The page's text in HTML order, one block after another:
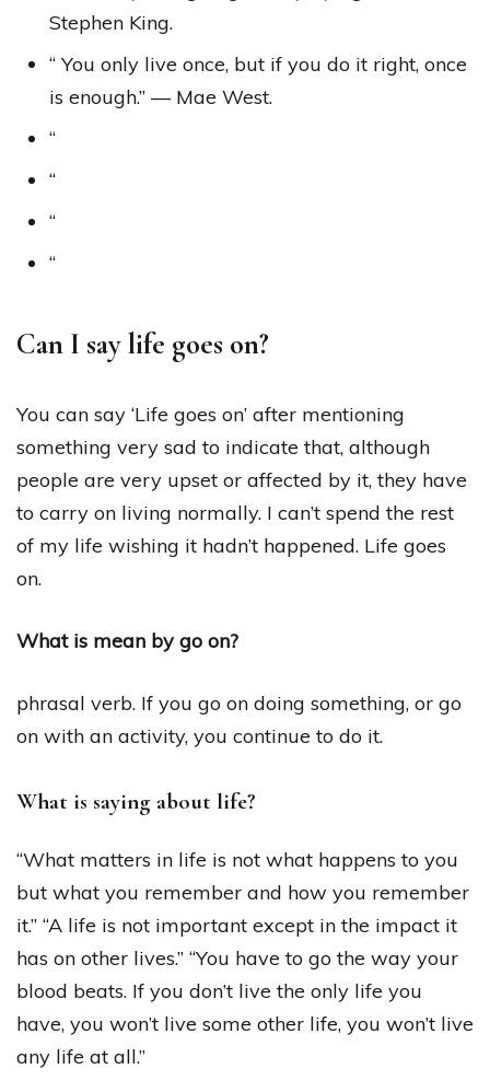
Stephen King.
“ You only live once, but if you do it right, once
is enough.” — Mae West.
“
“
“
“
Can I say life goes on?
You can say ‘Life goes on’ after mentioning
something very sad to indicate that, although
people are very upset or affected by it, they have
to carry on living normally. I can’t spend the rest
of my life wishing it hadn’t happened. Life goes
on.
What is mean by go on?
phrasal verb. If you go on doing something, or go
on with an activity, you continue to do it.
What is saying about life?
“What matters in life is not what happens to you
but what you remember and how you remember
it.” “A life is not important except in the impact it
has on other lives.” “You have to go the way your
blood beats. If you don’t live the only life you
have, you won’t live some other life, you won’t live
any life at all.”